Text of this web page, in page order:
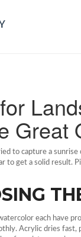
Great
to capture a
to get a solid result.
each have
Acrylic dries fast,